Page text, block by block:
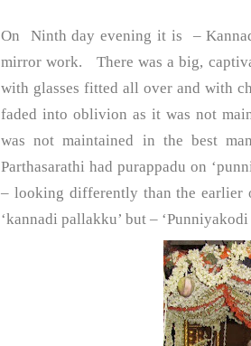
On Ninth day evening it is –
mirror work. There was a big,
with glasses fitted all over and with
faded into oblivion as it was not
was not maintained in the best
Parthasarathi had purappadu on
– looking differently than the earlier
‘kannadi pallakku’ but – ‘Punniyakodi